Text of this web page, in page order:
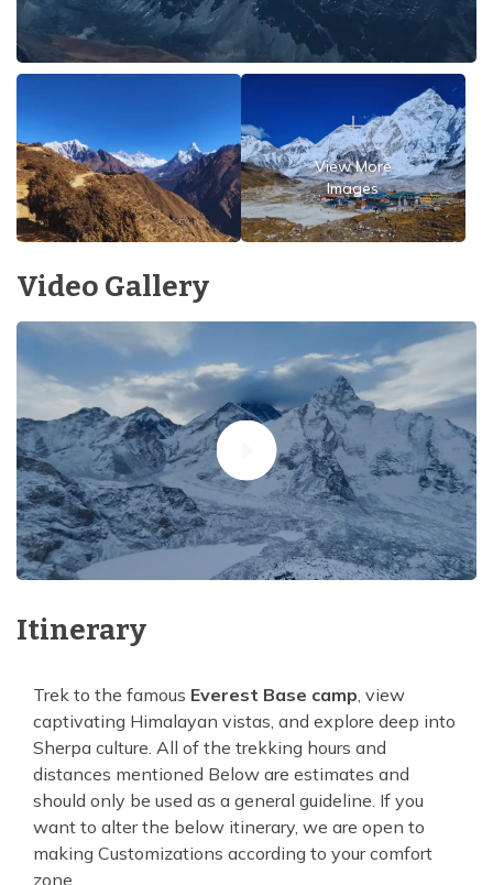
View More
Images
Video Gallery
Itinerary
Trek to the famous Everest Base camp , view
captivating Himalayan vistas, and explore deep into
Sherpa culture. All of the trekking hours and
distances mentioned Below are estimates and
should only be used as a general guideline. If you
want to alter the below itinerary, we are open to
making Customizations according to your comfort
zone.